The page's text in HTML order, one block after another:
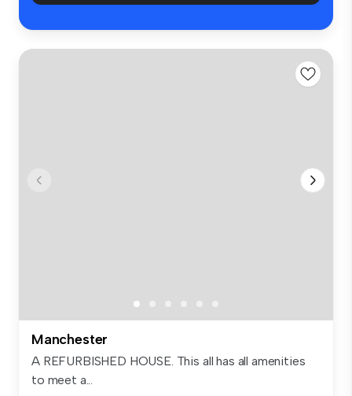
Manchester
A REFURBISHED HOUSE. This all has all amenities
to meet a...